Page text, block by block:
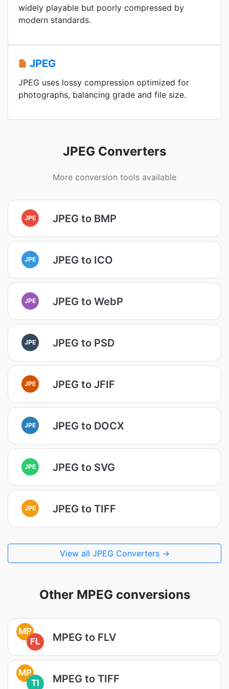
widely playable but poorly compressed by
modern standards.
JPEG
JPEG uses lossy compression optimized for
photographs, balancing grade and file size.
JPEG Converters
More conversion tools available
JPE JPEG to BMP
JPE JPEG to ICO
JPE JPEG to WebP
JPE JPEG to PSD
JPE JPEG to JFIF
JPE JPEG to DOCX
JPE JPEG to SVG
JPE JPEG to TIFF
View all JPEG Converters →
Other MPEG conversions
MP
FL
MPEG to FLV
MP
TI
MPEG to TIFF